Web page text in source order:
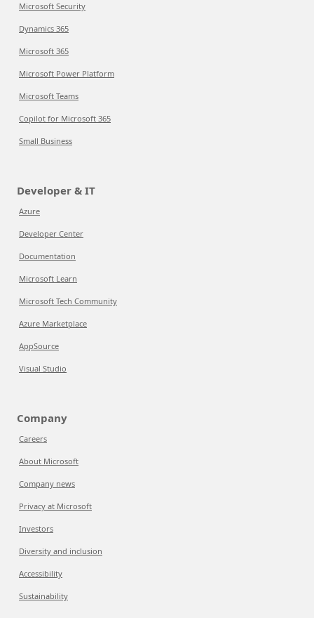
Microsoft Security
Dynamics 365
Microsoft 365
Microsoft Power Platform
Microsoft Teams
Copilot for Microsoft 365
Small Business
Developer & IT
Azure
Developer Center
Documentation
Microsoft Learn
Microsoft Tech Community
Azure Marketplace
AppSource
Visual Studio
Company
Careers
About Microsoft
Company news
Privacy at Microsoft
Investors
Diversity and inclusion
Accessibility
Sustainability